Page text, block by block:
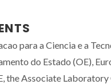
para a Ciencia e a
do Estado (OE),
the Associate